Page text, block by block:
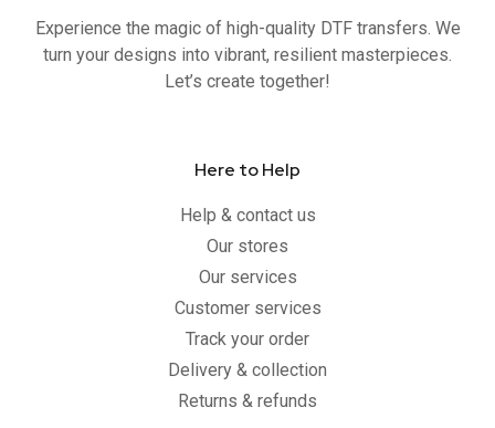
k
-
a
m
Experience the magic of high-quality DTF transfers. We
turn your designs into vibrant, resilient masterpieces.
Let’s create together!
Here to Help
Help & contact us
Our stores
Our services
Customer services
Track your order
Delivery & collection
Returns & refunds